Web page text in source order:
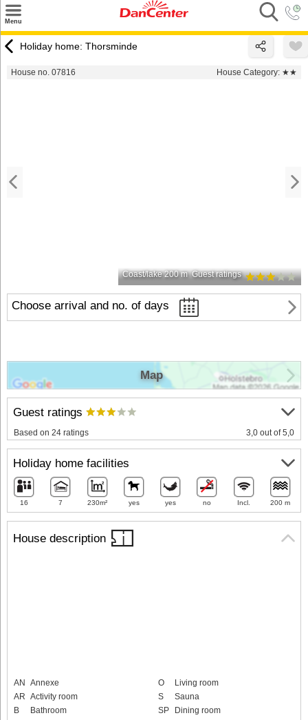
Menu
Destinations
Holiday home: Thorsminde
House no. 07816 House Category: ★★
Coast/lake 200 m Guest ratings
Choose arrival and no. of days
House description
AN Annexe
AR Activity room
B
Bathroom
O
Living room
S
Sauna
SP
Dining room
Guest ratings
Based on 24 ratings 3,0 out of 5,0
Holiday home facilities
16 7 230m² yes yes no Incl. 200 m
Map